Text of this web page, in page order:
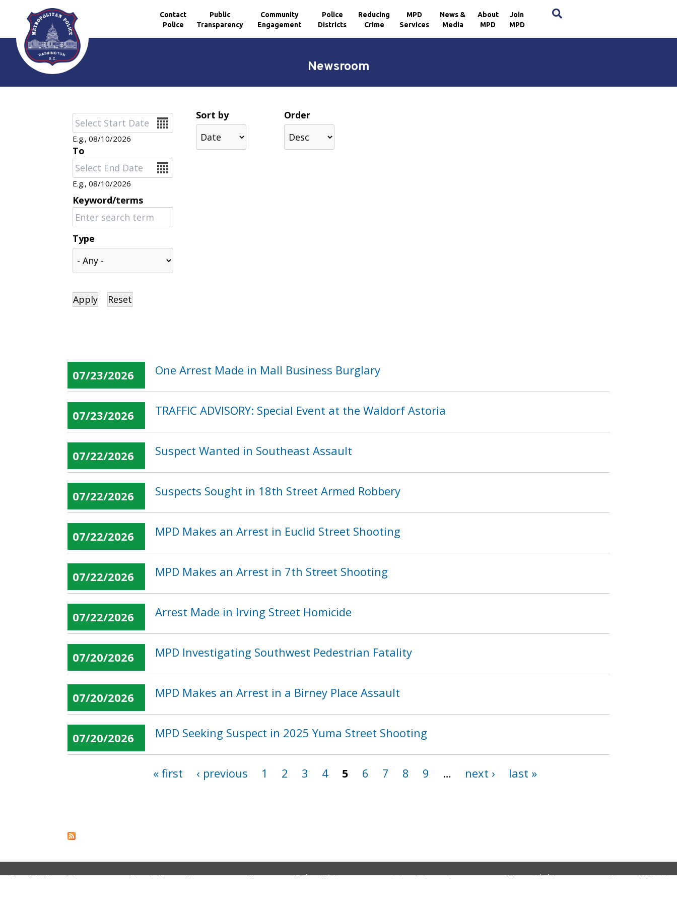
Skip to main content
Contact
Police
Public
Transparency
Community
Engagement
Police
Districts
Reducing
Crime
MPD
Services
News &
Media
About
MPD
Join
MPD
Newsroom
Date
E.g., 08/10/2026
To
Date
E.g., 08/10/2026
Keyword/terms
Type
Sort by Order
07/23/2026 One Arrest Made in Mall Business Burglary
07/23/2026 TRAFFIC ADVISORY: Special Event at the Waldorf Astoria
07/22/2026 Suspect Wanted in Southeast Assault
07/22/2026 Suspects Sought in 18th Street Armed Robbery
07/22/2026 MPD Makes an Arrest in Euclid Street Shooting
07/22/2026 MPD Makes an Arrest in 7th Street Shooting
07/22/2026 Arrest Made in Irving Street Homicide
07/20/2026 MPD Investigating Southwest Pedestrian Fatality
07/20/2026 MPD Makes an Arrest in a Birney Place Assault
07/20/2026 MPD Seeking Suspect in 2025 Yuma Street Shooting
« first ‹ previous 1 2 3 4 5 6 7 8 9 … next › last »
Spanish (Español) French (Français) Vietnamese (Tiếng Việt) Amharic (አማርኛ) Chinese (中文) Korean (한국어)